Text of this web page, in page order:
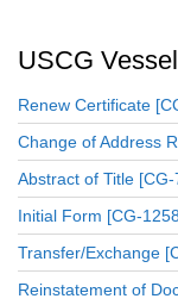
USCG
Renew Certificate
Change of Address
Abstract of Title [CG-
Initial Form [CG-
Transfer/Exchange
Reinstatement of